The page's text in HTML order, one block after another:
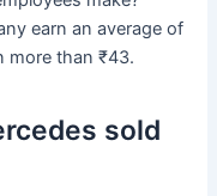
earn an average of
more than ₹43.
sold